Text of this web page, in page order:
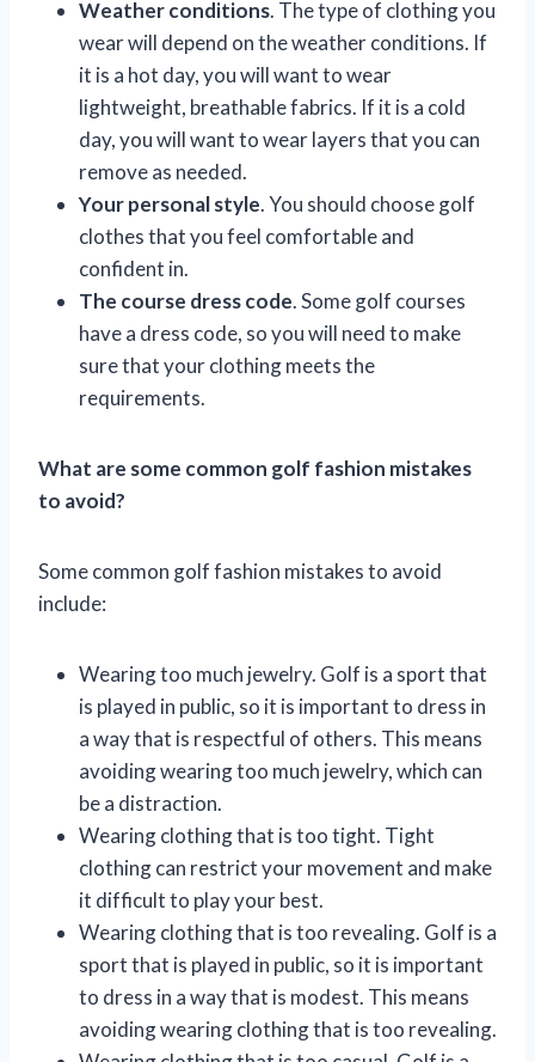
Weather conditions. The type of clothing you
wear will depend on the weather conditions. If
it is a hot day, you will want to wear
lightweight, breathable fabrics. If it is a cold
day, you will want to wear layers that you can
remove as needed.
Your personal style. You should choose golf
clothes that you feel comfortable and
confident in.
The course dress code. Some golf courses
have a dress code, so you will need to make
sure that your clothing meets the
requirements.
What are some common golf fashion mistakes
to avoid?
Some common golf fashion mistakes to avoid
include:
Wearing too much jewelry. Golf is a sport that
is played in public, so it is important to dress in
a way that is respectful of others. This means
avoiding wearing too much jewelry, which can
be a distraction.
Wearing clothing that is too tight. Tight
clothing can restrict your movement and make
it difficult to play your best.
Wearing clothing that is too revealing. Golf is a
sport that is played in public, so it is important
to dress in a way that is modest. This means
avoiding wearing clothing that is too revealing.